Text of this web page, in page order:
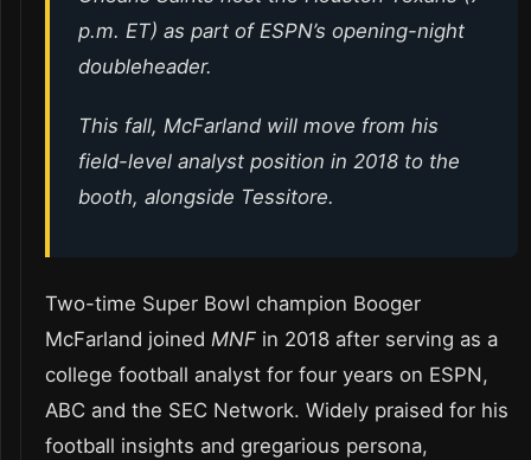
p.m. ET) as part of ESPN’s opening-night
doubleheader.
This fall, McFarland will move from his
field-level analyst position in 2018 to the
booth, alongside Tessitore.
Two-time Super Bowl champion Booger
McFarland joined MNF in 2018 after serving as a
college football analyst for four years on ESPN,
ABC and the SEC Network. Widely praised for his
football insights and gregarious persona,